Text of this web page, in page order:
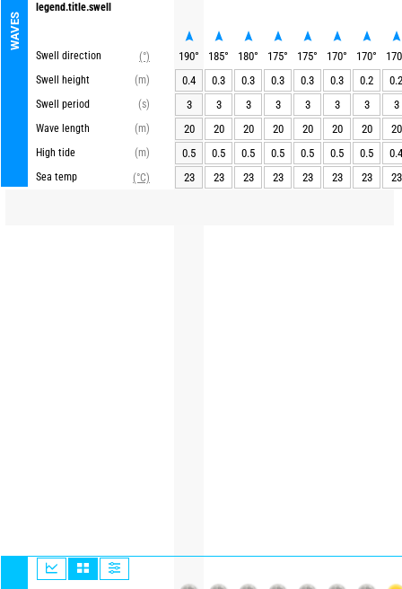
WAVES
legend.title.swell
Swell direction
(°)
Swell height
(m)
Swell period
(s)
Wave length
(m)
High tide
(m)
Sea temp
(°C)
190° 185° 180° 175° 175° 170° 170°
170
0.4
0.3 0.3 0.3 0.3 0.3 0.2
0.2
3
3 3 3 3 3 3
3
20
20 20 20 20 20 20
20
0.5
0.5 0.5 0.5 0.5 0.5 0.5
0.4
23
23 23 23 23 23 23 23